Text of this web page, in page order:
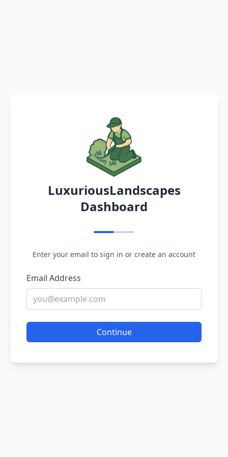
LuxuriousLandscapes
Dashboard
Enter your email to sign in or create an account
Email Address
Continue